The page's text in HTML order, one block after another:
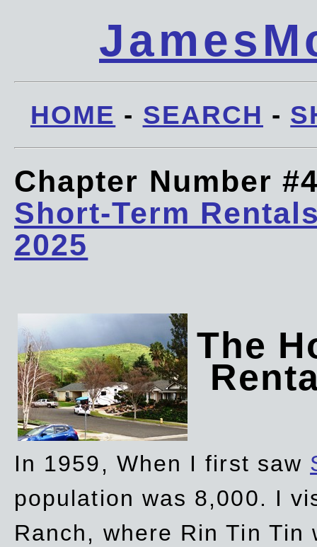
HOME - SEARCH -
Chapter Number
Short-Term
2025
The
In 1959, When I first saw
population was 8,000. I
Ranch, where Rin Tin